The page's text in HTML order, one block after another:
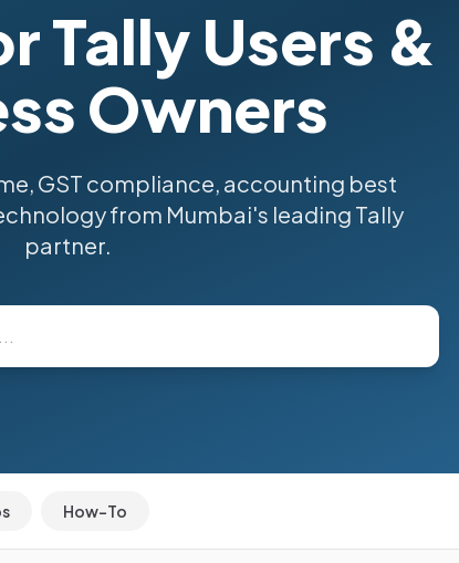
Tally Users &
Owners
GST compliance, accounting best
from Mumbai's leading Tally
partner.
How-To